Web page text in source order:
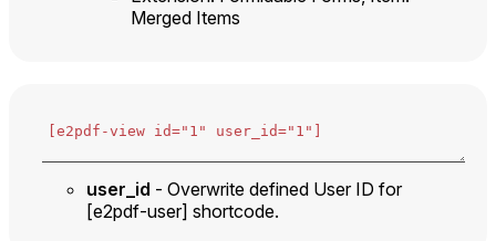
Merged Items
user_id - Overwrite defined User ID for
[e2pdf-user] shortcode.